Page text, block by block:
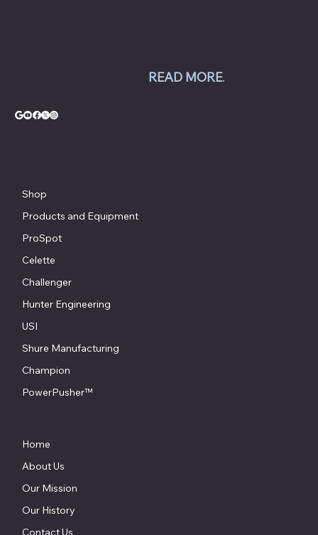
Shop
Products and Equipment
ProSpot
Celette
Challenger
Hunter Engineering
USI
Shure Manufacturing
Champion
PowerPusher™
Home
About Us
Our Mission
Our History
READ MORE.